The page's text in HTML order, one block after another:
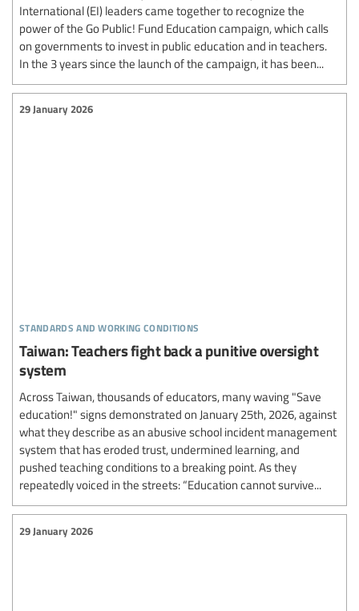
International (EI) leaders came together to recognize the
power of the Go Public! Fund Education campaign, which calls
on governments to invest in public education and in teachers.
In the 3 years since the launch of the campaign, it has been...
standards and working conditions
29 January 2026
Taiwan: Teachers fight back a punitive oversight
system
Across Taiwan, thousands of educators, many waving "Save
education!" signs demonstrated on January 25th, 2026, against
what they describe as an abusive school incident management
system that has eroded trust, undermined learning, and
pushed teaching conditions to a breaking point. As they
repeatedly voiced in the streets: “Education cannot survive...
29 January 2026